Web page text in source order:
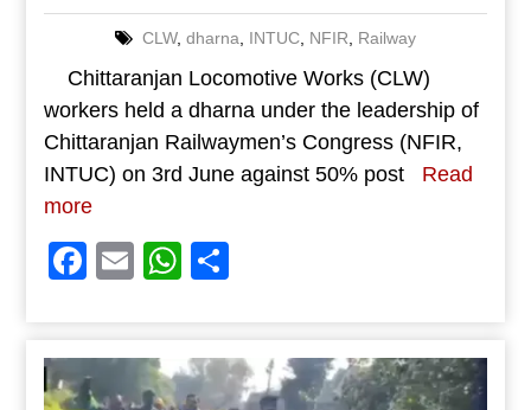
CLW, dharna INTUC, NFIR Railway
Chittaranjan Locomotive Works (CLW)
workers held a dharna under the leadership of
Chittaranjan Railwaymen’s Congress (NFIR,
INTUC) on 3rd June against 50% post
Read
more
Facebook
EmailWhatsApp